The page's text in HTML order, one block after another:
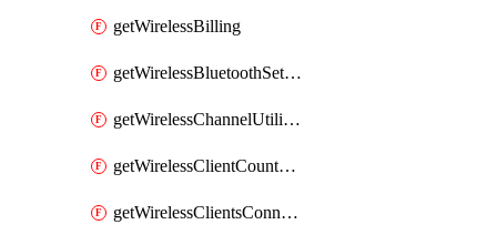
getWirelessBilling
getWirelessBluetoothSettings
getWirelessChannelUtilizationHistory
getWirelessClientCountHistory
getWirelessClientsConnectionStats